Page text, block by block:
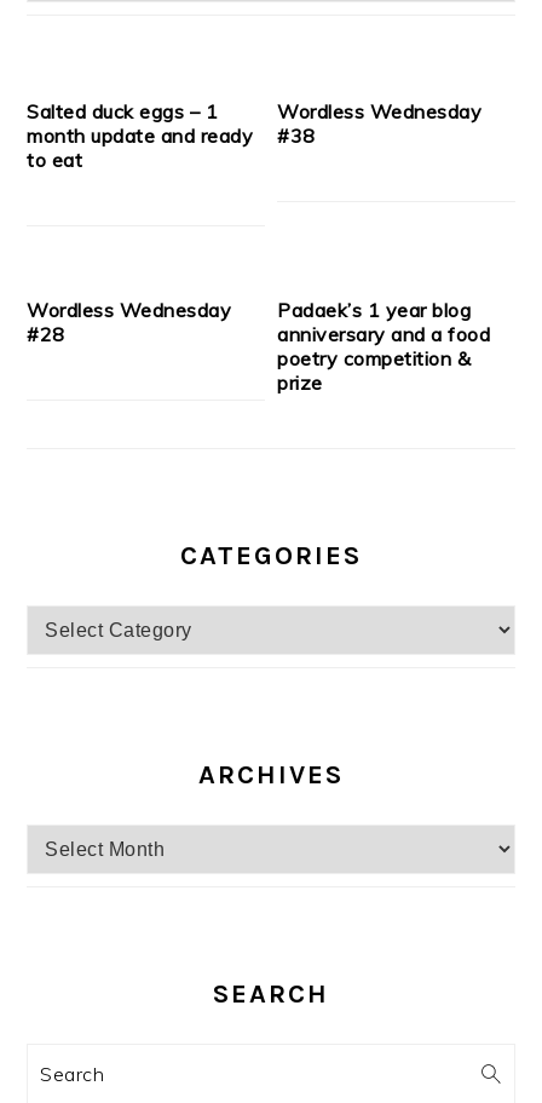
Salted duck eggs – 1
month update and ready
to eat
Wordless Wednesday
#38
Wordless Wednesday
#28
Padaek’s 1 year blog
anniversary and a food
poetry competition &
prize
CATEGORIES
Categories
ARCHIVES
Archives
SEARCH
Search